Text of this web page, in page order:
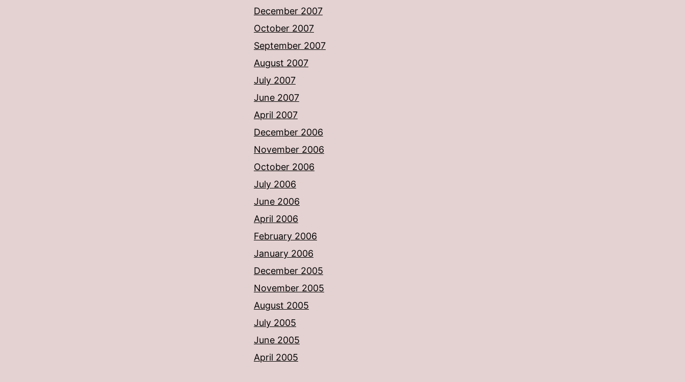
December 2007
October 2007
September 2007
August 2007
July 2007
June 2007
April 2007
December 2006
November 2006
October 2006
July 2006
June 2006
April 2006
February 2006
January 2006
December 2005
November 2005
August 2005
July 2005
June 2005
April 2005